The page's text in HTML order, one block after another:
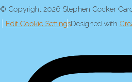
© Copyright 2026 Stephen Cocker
Edit Cookie SettingsDesigned with